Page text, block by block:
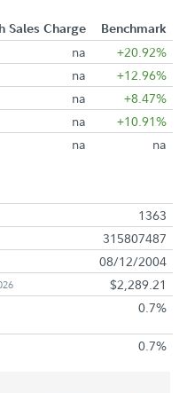
Sales Charge
Benchmark
na +20.92%
na +12.96%
na +8.47%
na +10.91%
na na
1363
315807487
08/12/2004
$2,289.21
0.7%
0.7%